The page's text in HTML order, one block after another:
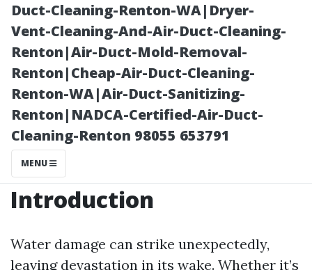
Duct-Cleaning-Renton-WA|Dryer-
Vent-Cleaning-And-Air-Duct-Cleaning-
Renton|Air-Duct-Mold-Removal-
Renton|Cheap-Air-Duct-Cleaning-
Renton-WA|Air-Duct-Sanitizing-
Renton|NADCA-Certified-Air-Duct-
Cleaning-Renton 98055 653791
MENU
Posted on
2025-11-09
Introduction
Water damage can strike unexpectedly,
leaving devastation in its wake. Whether it’s